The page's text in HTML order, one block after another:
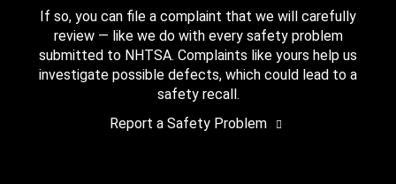
If so, you can file a complaint that we will carefully
review — like we do with every safety problem
submitted to NHTSA. Complaints like yours help us
investigate possible defects, which could lead to a
safety recall.
Report a Safety Problem